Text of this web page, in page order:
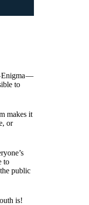
Enigma —
to
makes it
or
to
public
is!